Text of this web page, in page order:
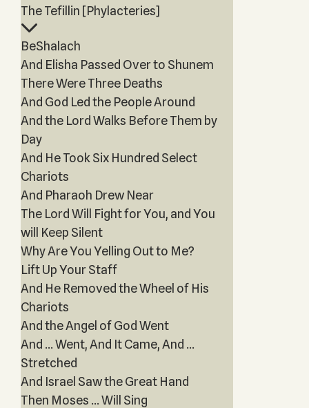
The Tefillin [Phylacteries]
BeShalach
And Elisha Passed Over to Shunem
There Were Three Deaths
And God Led the People Around
And the Lord Walks Before Them by
Day
And He Took Six Hundred Select
Chariots
And Pharaoh Drew Near
The Lord Will Fight for You, and You
will Keep Silent
Why Are You Yelling Out to Me?
Lift Up Your Staff
And He Removed the Wheel of His
Chariots
And the Angel of God Went
And ... Went, And It Came, And ...
Stretched
And Israel Saw the Great Hand
Then Moses ... Will Sing